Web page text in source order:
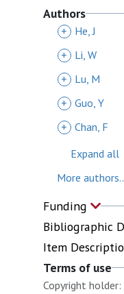
Authors
+ He, J
+
Li, W
+
Lu, M
+ Guo, Y
+ Chan, F
Expand all
More
Funding
Bibliographic
Item
Terms of use
Copyright holder: